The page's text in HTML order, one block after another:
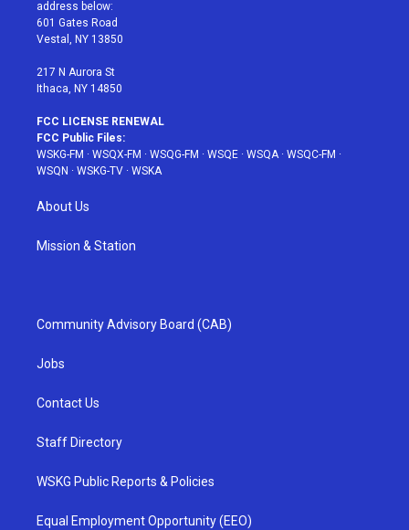
r
r
a
address below:
601 Gates Road
Vestal, NY 13850
217 N Aurora St
Ithaca, NY 14850
FCC LICENSE RENEWAL
FCC Public Files:
WSKG-FM · WSQX-FM · WSQG-FM · WSQE · WSQA· WSQC-FM ·
WSQN · WSKG-TV · WSKA
About Us
Mission & Station
Community Advisory Board (CAB)
Jobs
Contact Us
Staff Directory
WSKG Public Reports & Policies
Equal Employment Opportunity (EEO)